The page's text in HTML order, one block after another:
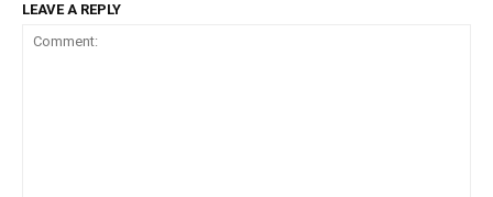
LEAVE A REPLY